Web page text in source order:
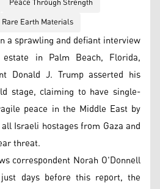
Rare Earth Materials
a sprawling and defiant interview
in Palm Beach, Florida,
Donald J. Trump asserted his
stage, claiming to have single-
peace in the Middle East by
Israeli hostages from Gaza and
threat.
correspondent Norah O'Donnell
days before this report, the